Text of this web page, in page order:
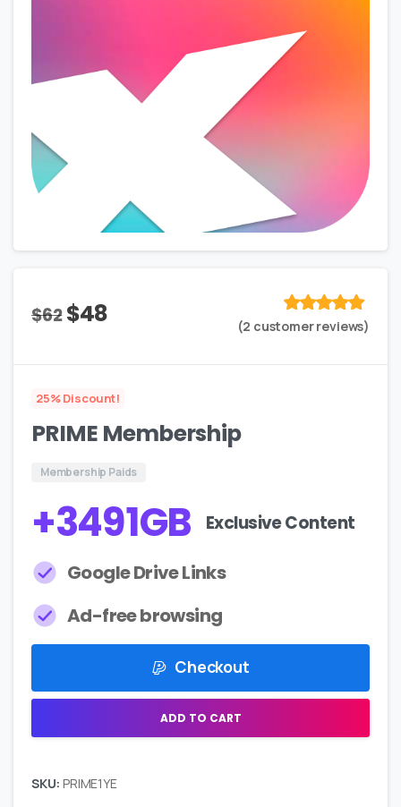
$62 Original
was:
$62.
$48Current
is:
$48.
Ratedout
rating
(2 customer reviews)
25% Discount!
PRIME Membership
Membership Paids
+4211GB Exclusive Content
Google Drive Links
Ad-free browsing
Checkout
ADD TO CART
SKU: PRIME1YE